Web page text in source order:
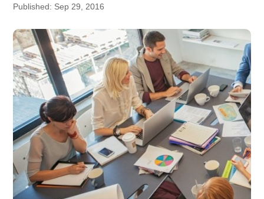
Published: Sep 29, 2016